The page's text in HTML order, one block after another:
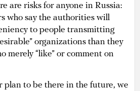
are risks for anyone in Russia:
who say the authorities will
to people transmitting
organizations than they
merely “like” or comment on
plan to be there in the future, we